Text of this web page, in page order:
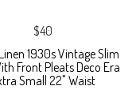
$40
1930s Vintage Slim
Front Pleats Deco Era
Small 22" Waist